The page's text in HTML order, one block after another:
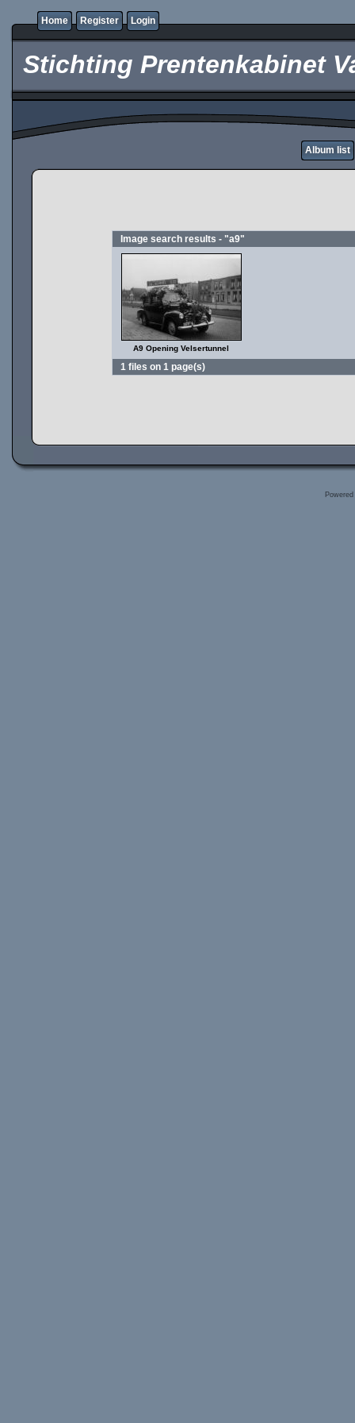
Home Register Login
Stichting Prentenkabinet
Album list
Image search results - "a9"
A9 Opening Velsertunnel
1 files on 1 page(s)